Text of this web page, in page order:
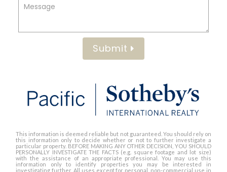
Submit
This information is deemed reliable but not guaranteed. You should rely on
this information only to decide whether or not to further investigate a
particular property. BEFORE MAKING ANY OTHER DECISION, YOU SHOULD
PERSONALLY INVESTIGATE THE FACTS (e.g. square footage and lot size)
with the assistance of an appropriate professional. You may use this
information only to identify properties you may be interested in
investigating further. All uses except for personal, non-commercial use in